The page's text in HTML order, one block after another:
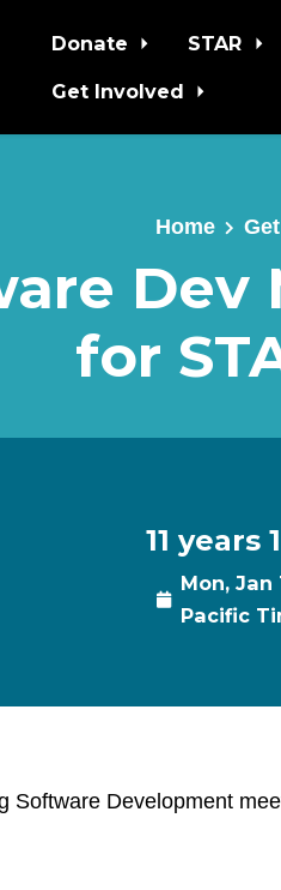
Donate STAR
Get Involved
Home
Dev
for
11 years
Mon, Jan
Pacific
Software Development